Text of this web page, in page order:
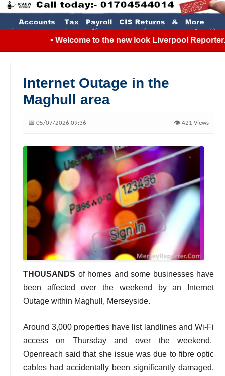
• Welcome to the new look Liverpool
Internet Outage in the
Maghull area
📅 05/07/2026 09:36 👁️ 421 Views
THOUSANDS of homes and some businesses have
been affected over the weekend by an Internet
Outage within Maghull, Merseyside.
Around 3,000 properties have list landlines and Wi-Fi
access on Thursday and over the weekend.
Openreach said that she issue was due to fibre optic
cables had accidentally been significantly damaged,